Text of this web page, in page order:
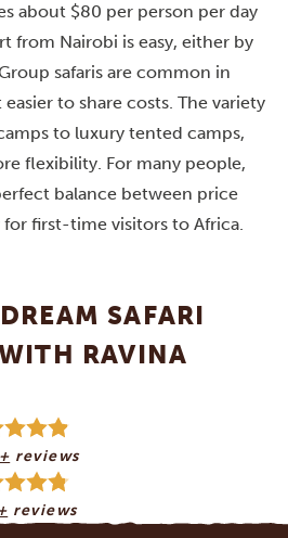
about $80 per person per day
from Nairobi is easy, either by
safaris are common in
to share costs. The variety
to luxury tented camps,
flexibility. For many people,
balance between price
for first-time visitors to Africa.
SAFARI
RAVINA
reviews
reviews